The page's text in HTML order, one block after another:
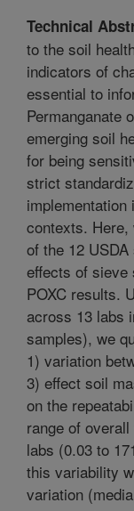
Technical
to the soil
indicators of
essential to
Permanganate
emerging soil
for being
strict
contexts.
of the 12
effects of sieve
POXC results.
across 13 labs
samples), we
1) variation
3) effect soil
on the
range of
labs (0.03 to
this variability
variation